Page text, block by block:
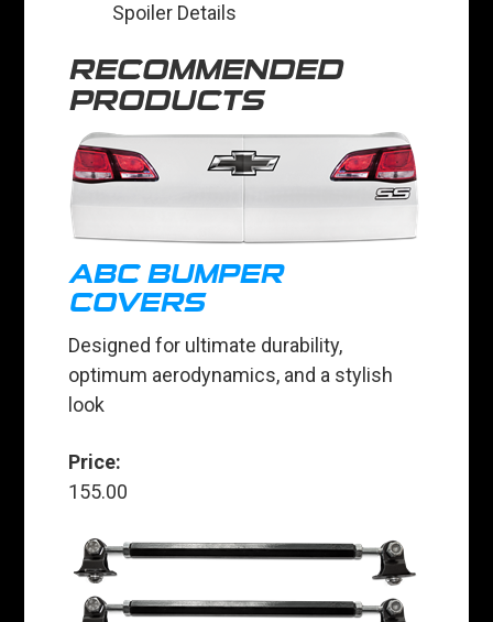
Spoiler Details
RECOMMENDED
PRODUCTS
ABC BUMPER
COVERS
Designed for ultimate durability,
optimum aerodynamics, and a stylish
look
Price:
155.00